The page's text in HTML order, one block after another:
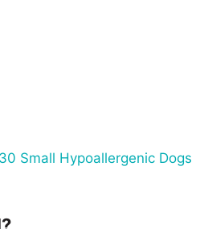
30 Small Hypoallergenic Dogs